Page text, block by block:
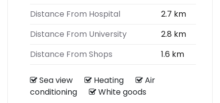
Distance From Hospital
2.7 km
Distance From University
2.8 km
Distance From Shops
1.6 km
Sea view Heating
Air
conditioning
White goods